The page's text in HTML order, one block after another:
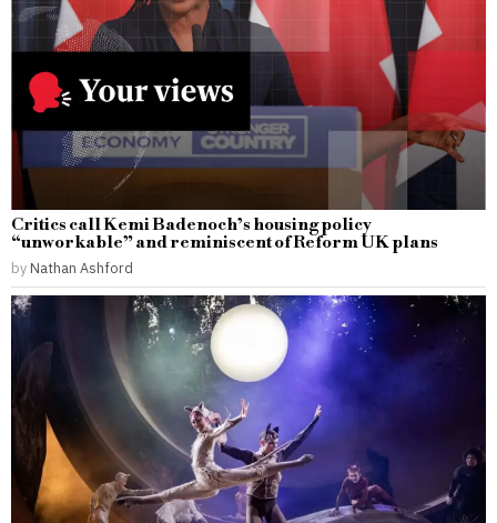
Critics call Kemi Badenoch’s housing policy
“unworkable” and reminiscent of Reform UK plans
by Nathan Ashford